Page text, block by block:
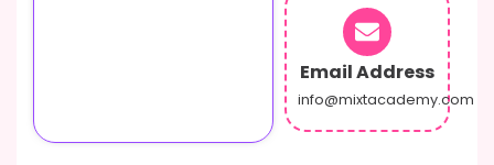
Email Address
info@mixtacademy.com